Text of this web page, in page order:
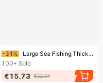
Ending soon!
-31%
Large Sea Fishing Thickened Crooked Mouth Maruyo Single Bulk Iron Plate Fish Hook
100+ Sold
€15.73 €22.94